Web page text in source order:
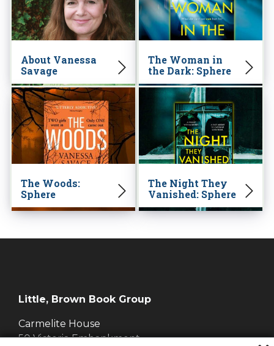
About Vanessa
Savage
The Woman in
the Dark: Sphere
The Woods:
Sphere
The Night They
Vanished: Sphere
Little, Brown Book Group
Carmelite House
50 Victoria Embankment